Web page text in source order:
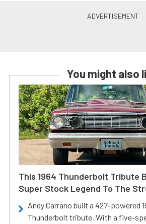
You might also
This 1964 Thunderbolt Tribute
Super Stock Legend To The
Andy Carrano built a 427-powered
Thunderbolt tribute. With a five-